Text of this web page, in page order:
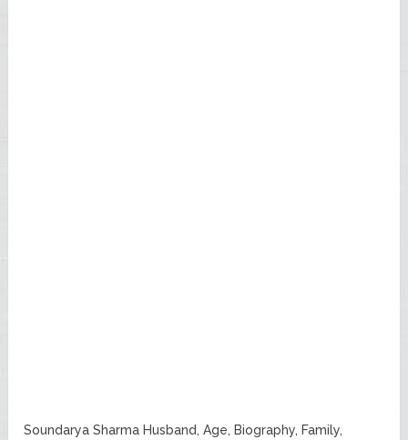
Soundarya Sharma Husband, Age, Biography, Family,